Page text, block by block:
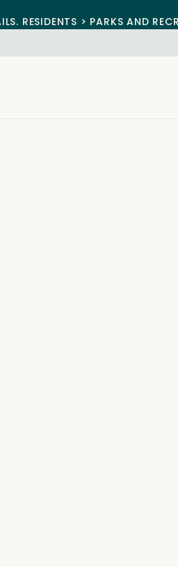
RESIDENTS > PARKS AND